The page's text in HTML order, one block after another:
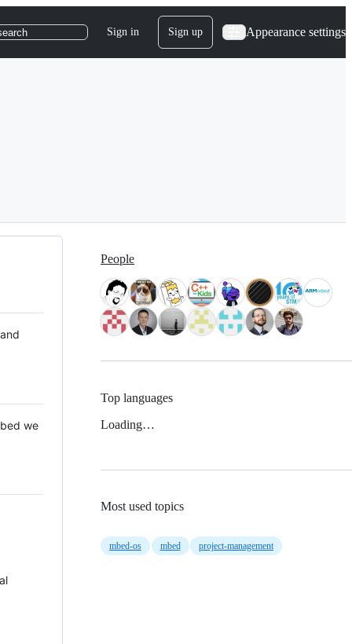
Sign in Sign up Appearance settings
we
People
Top languages
Loading…
Most used topics
mbed-os mbed project-management